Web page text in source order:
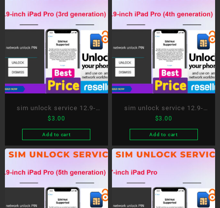
sim unlock service 12.9-
inch iPad Pro (3rd
generation)
$3.00
Add to cart
sim unlock service 12.9-
inch iPad Pro (4th
generation)
$3.00
Add to cart